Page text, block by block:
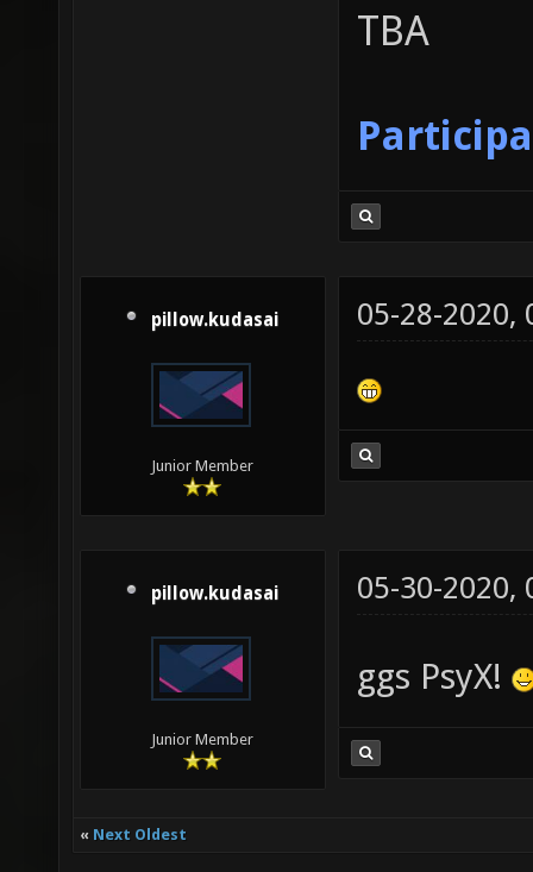
TBA
pillow.kudasai
Junior Member
05-28-2020,
pillow.kudasai
Junior Member
05-30-2020,
ggs PsyX!
« Next Oldest